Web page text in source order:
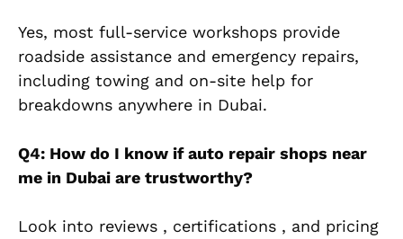
Yes, most full-service workshops provide
roadside assistance and emergency repairs,
including towing and on-site help for
breakdowns anywhere in Dubai.
Q4: How do I know if auto repair shops near
me in Dubai are trustworthy?
Look into reviews , certifications , and pricing